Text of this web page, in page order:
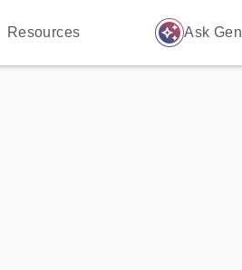
Resources auto_awesome Ask